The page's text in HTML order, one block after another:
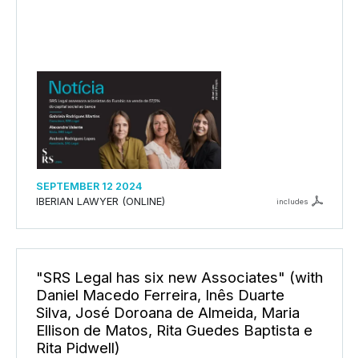
SEPTEMBER 12 2024
IBERIAN LAWYER (ONLINE)
includes
"SRS Legal has six new Associates" (with
Daniel Macedo Ferreira, Inês Duarte
Silva, José Doroana de Almeida, Maria
Ellison de Matos, Rita Guedes Baptista e
Rita Pidwell)